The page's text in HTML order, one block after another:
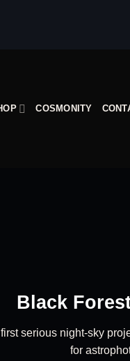
COSMONITY
Black
serious night-sky
for